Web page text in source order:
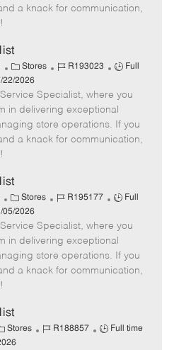
o
p
a knack for communication,
C
a
t
e
g
o
Stores
J
b
I
d
R193023
J
b
T
y
p
Full
22/2026
Specialist, where you
in delivering exceptional
store operations. If you
a knack for communication,
C
a
t
e
g
o
Stores
J
b
I
d
R195177
J
b
T
y
p
Full
05/2026
Specialist, where you
in delivering exceptional
store operations. If you
a knack for communication,
Stores
J
R188857
J
Full time